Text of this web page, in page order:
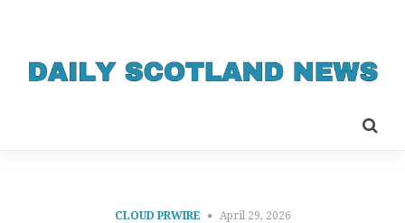
CLOUD PRWIRE April 29, 2026